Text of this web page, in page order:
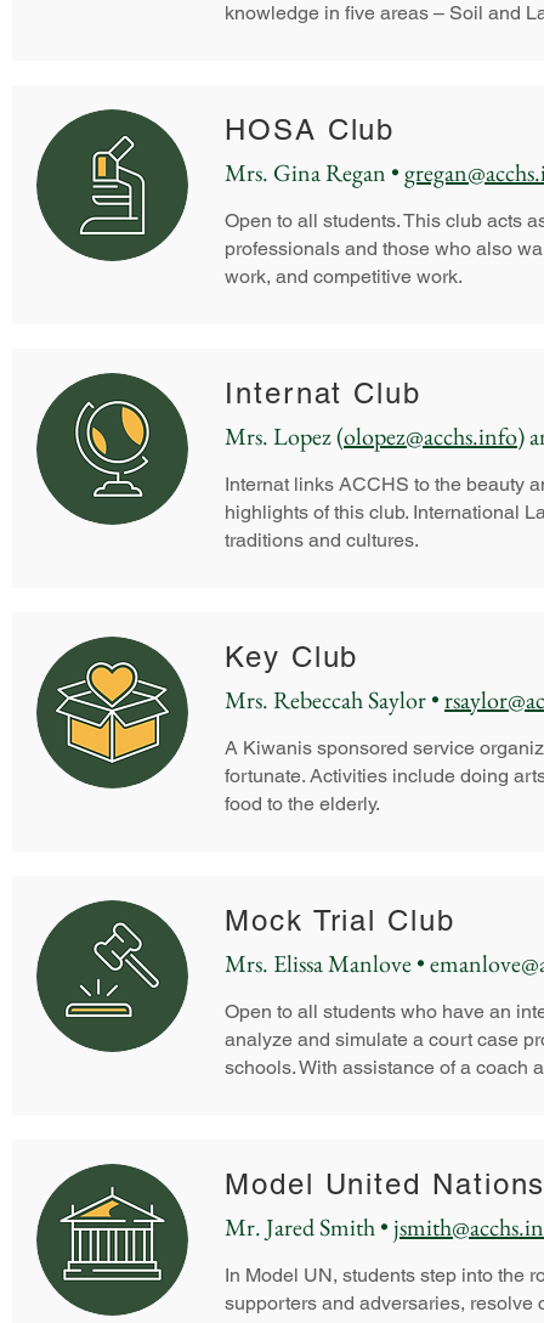
knowledge in five areas – Soil and
HOSA Club
Mrs. Gina Regan •
Open to all students. This club acts
professionals and those who also
work, and competitive work.
Internat Club
Mrs. Lopez (olopez@acchs.info)
Internat links ACCHS to the beauty
highlights of this club. International
traditions and cultures.
Key Club
Mrs. Rebeccah Saylor •
A Kiwanis sponsored service
fortunate. Activities include doing
food to the elderly.
Mock Trial Club
Mrs. Elissa Manlove •
Open to all students who have an
analyze and simulate a court case
schools. With assistance of a coach
Model United
Mr. Jared Smith •
In Model UN, students step into the
supporters and adversaries, resolve